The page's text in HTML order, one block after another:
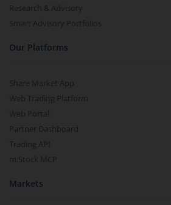
Research & Advisory
Smart Advisory Portfolios
Our Platforms
Share Market App
Web Trading Platform
Web Portal
Partner Dashboard
Trading API
m.Stock MCP
Markets